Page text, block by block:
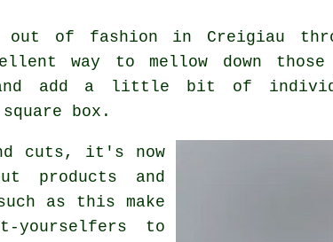
of fashion in Creigiau
way to mellow down
and add a little bit of
box.
cuts, it's now
products and
as this make
yourselfers to